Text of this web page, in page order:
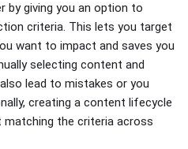
by giving you an option to
criteria. This lets you target
want to impact and saves you
selecting content and
lead to mistakes or you
creating a content lifecycle
the criteria across